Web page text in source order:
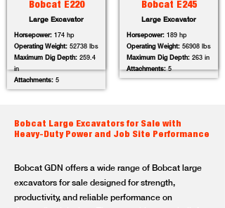
Bobcat E220
Large Excavator
Horsepower: 174 hp
Operating Weight: 52738 lbs
Maximum Dig Depth: 259.4
in
Attachments: 5
Bobcat E245
Large Excavator
Horsepower: 189 hp
Operating Weight: 56908 lbs
Maximum Dig Depth: 263 in
Attachments:5
Bobcat Large Excavators for Sale with
Heavy-Duty Power and Job Site Performance
Bobcat GDN offers a wide range of Bobcat large
excavators for sale designed for strength,
productivity, and reliable performance on